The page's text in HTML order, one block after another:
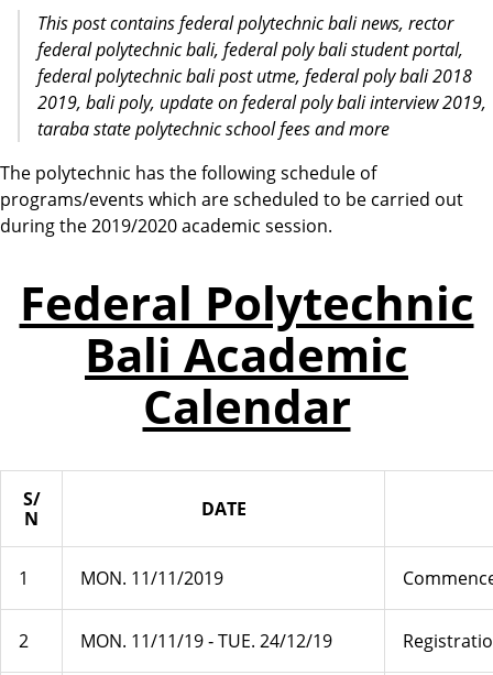
This post contains federal polytechnic bali news, rector
federal polytechnic bali, federal poly bali student portal,
federal polytechnic bali post utme, federalpolybali2018
2019, balipoly, update onfederalpolybaliinterview 2019,
taraba statepolytechnicschool fees and more
The polytechnic has the following schedule of
programs/events which are scheduled to be carried out
during the 2019/2020 academic session.
Federal Polytechnic
Bali Academic
Calendar
S/
N
DATE
1 MON. 11/11/2019
2 MON. 11/11/19 ‐ TUE. 24/12/19